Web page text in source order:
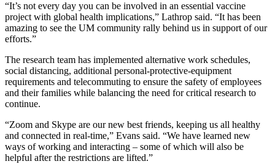
“It’s not every day you can be involved in an essential vaccine
project with global health implications,” Lathrop said. “It has been
amazing to see the UM community rally behind us in support of our
efforts.”
The research team has implemented alternative work schedules,
social distancing, additional personal-protective-equipment
requirements and telecommuting to ensure the safety of employees
and their families while balancing the need for critical research to
continue.
“Zoom and Skype are our new best friends, keeping us all healthy
and connected in real-time,” Evans said. “We have learned new
ways of working and interacting – some of which will also be
helpful after the restrictions are lifted.”